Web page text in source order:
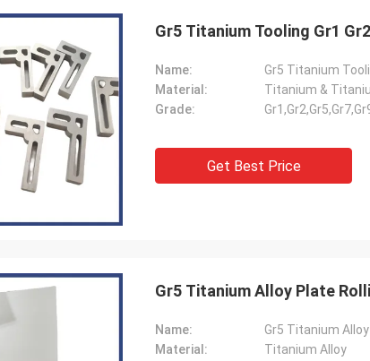
Gr5 Titanium Tooling Gr1
Name:
Gr5 Titanium
Material:
Titanium &
Grade:
Get Best Price
Gr5 Titanium Alloy Plate
Name:
Gr5 Titanium
Material:
Titanium Alloy